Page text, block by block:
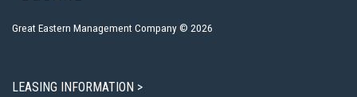
Great Eastern Management Company © 2026
LEASING INFORMATION >